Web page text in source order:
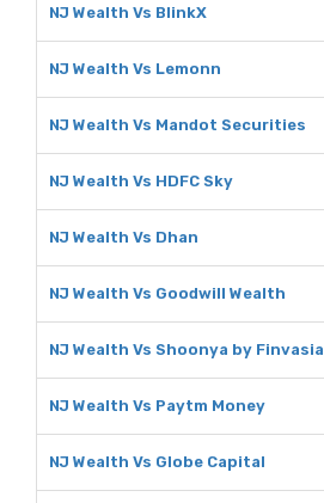
NJ Wealth Vs BlinkX
NJ Wealth Vs Lemonn
NJ Wealth Vs Mandot Securities
NJ Wealth Vs HDFC Sky
NJ Wealth Vs Dhan
NJ Wealth Vs Goodwill Wealth
NJ Wealth Vs Shoonya by Finvasia
NJ Wealth Vs Paytm Money
NJ Wealth Vs Globe Capital